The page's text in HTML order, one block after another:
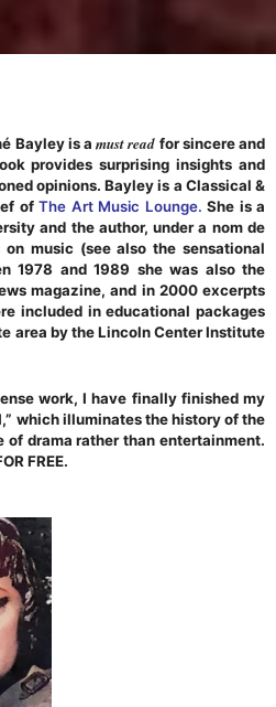
Bayley is amust read for sincere and
provides surprising insights and
opinions. Bayley is a Classical &
ofThe Art Music Lounge. She is a
and the author, under a nom de
music (see also the sensational
1978 and 1989 she was also the
magazine, and in 2000 excerpts
included in educational packages
area by the Lincoln Center Institute
work, I have finally finished my
which illuminates the history of the
drama rather than entertainment.
FREE.